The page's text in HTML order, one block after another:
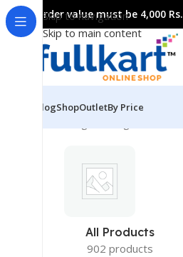
Skip to navigation
Skip to main content
Order value must be 4,000
BlogShopOutletBy Price
All Products
902 products